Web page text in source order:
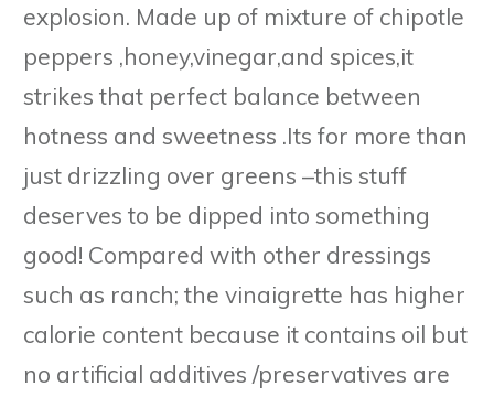
explosion. Made up of mixture of chipotle
peppers ,honey,vinegar,and spices,it
strikes that perfect balance between
hotness and sweetness .Its for more than
just drizzling over greens –this stuff
deserves to be dipped into something
good! Compared with other dressings
such as ranch; the vinaigrette has higher
calorie content because it contains oil but
no artificial additives /preservatives are